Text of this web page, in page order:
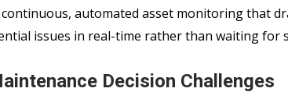
automated asset monitoring that
issues in real-time rather than waiting for
Decision Challenges